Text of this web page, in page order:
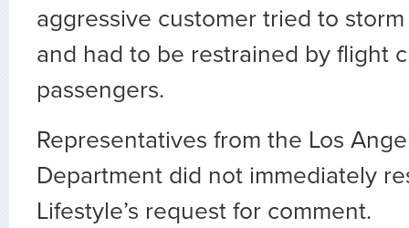
aggressive customer tried to storm
and had to be restrained by flight
passengers.
Representatives from the Los
Department did not immediately
Lifestyle’s request for comment.